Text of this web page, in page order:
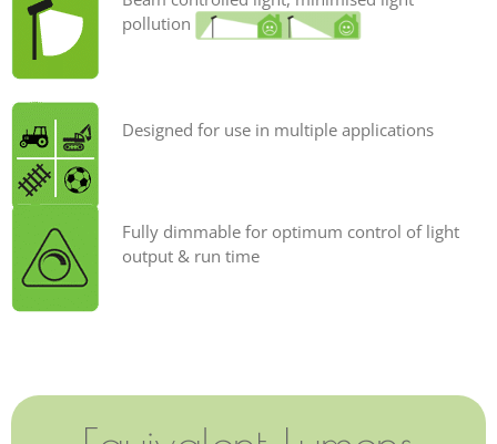
pollution
Designed for use in multiple applications
Fully dimmable for optimum control of light
output & run time